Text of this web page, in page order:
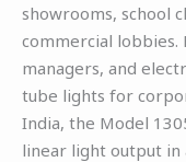
showrooms, school
commercial
managers, and
tube lights for
India, the Model
linear light output in